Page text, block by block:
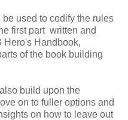
used to codify the rules
first part written and
Hero's Handbook,
of the book building
build upon the
on to fuller options and
on how to leave out